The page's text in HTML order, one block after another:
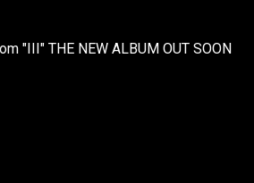
"III" THE NEW ALBUM OUT SOON